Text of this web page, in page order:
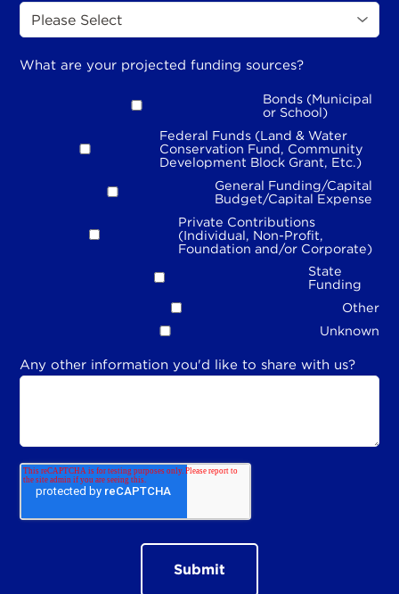
What are your projected funding sources?
Bonds (Municipal
or School)
Federal Funds (Land & Water
Conservation Fund, Community
Development Block Grant, Etc.)
General Funding/Capital
Budget/Capital Expense
Private Contributions
(Individual, Non-Profit,
Foundation and/or Corporate)
State
Funding
Other
Unknown
Any other information you'd like to share with us?